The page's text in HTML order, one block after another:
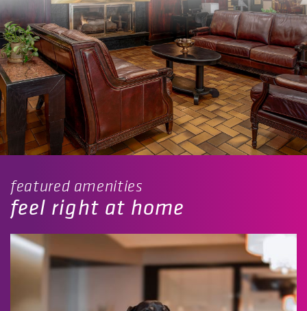
featured amenities
feel right at home